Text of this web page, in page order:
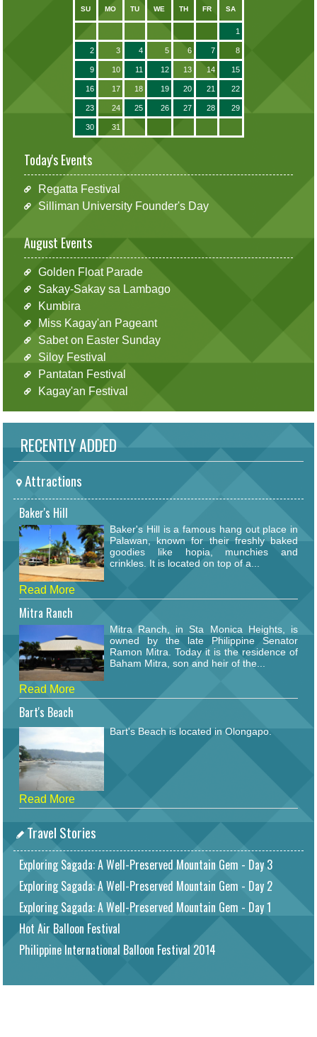
SU MO TU WE TH FR SA
1
2 3 4 5 6 7 8
9 10 11 12 13 14 15
16 17 18 19 20 21 22
23 24 25 26 27 28 29
30 31
Today's Events
Regatta Festival
Silliman University Founder's Day
August Events
Golden Float Parade
Sakay-Sakay sa Lambago
Kumbira
Miss Kagay'an Pageant
Sabet on Easter Sunday
Siloy Festival
Pantatan Festival
Kagay'an Festival
RECENTLY ADDED
Attractions
Baker's Hill
Baker's Hill is a famous hang out place in
Palawan, known for their freshly baked
goodies like hopia, munchies and
crinkles. It is located on top of a...
Read More
Mitra Ranch
Mitra Ranch, in Sta Monica Heights, is
owned by the late Philippine Senator
Ramon Mitra. Today it is the residence of
Baham Mitra, son and heir of the...
Read More
Bart's Beach
Bart's Beach is located in Olongapo.
Read More
Travel Stories
Exploring Sagada: A Well-Preserved Mountain Gem - Day 3
Exploring Sagada: A Well-Preserved Mountain Gem - Day 2
Exploring Sagada: A Well-Preserved Mountain Gem - Day 1
Hot Air Balloon Festival
Philippine International Balloon Festival 2014